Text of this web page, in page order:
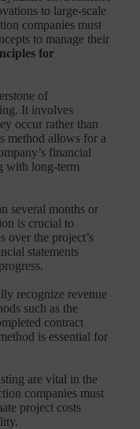
to large-scale
companies must
to manage their
for
of
It involves
occur rather than
method allows for a
financial
with long-term
several months or
is crucial to
over the project’s
statements
recognize revenue
such as the
contract
is essential for
are vital in the
companies must
project costs